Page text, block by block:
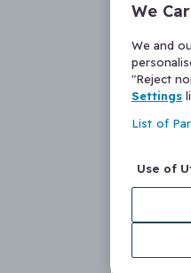
We
We and
"Reject
Settings
List of
Use of